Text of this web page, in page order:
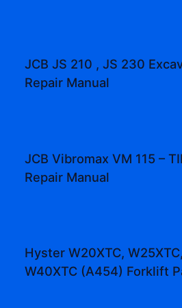
JCB JS 210 , JS 230
Repair Manual
JCB Vibromax VM 115 –
Repair Manual
Hyster W20XTC,
W40XTC (A454) Forklift